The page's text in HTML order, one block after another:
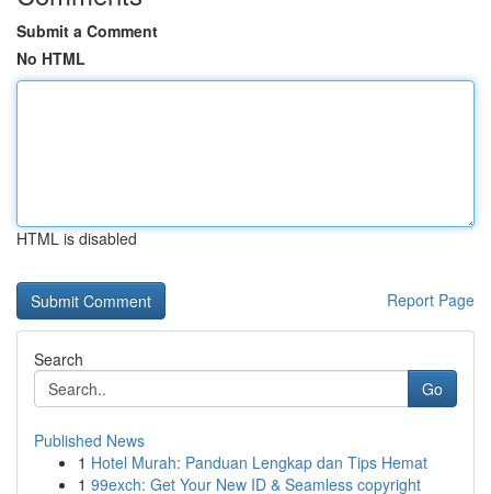
Submit a Comment
No HTML
HTML is disabled
Report Page
Search
Go
Published News
1 Hotel Murah: Panduan Lengkap dan Tips Hemat
1 99exch: Get Your New ID & Seamless copyright